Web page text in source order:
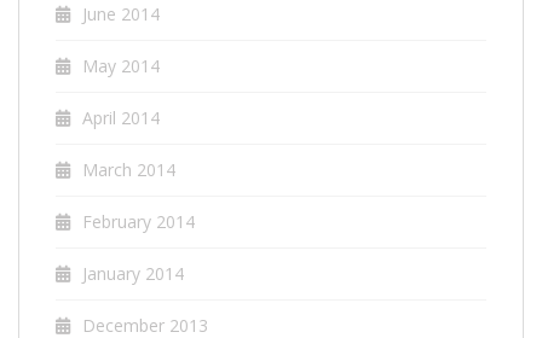
June 2014
May 2014
April 2014
March 2014
February 2014
January 2014
December 2013